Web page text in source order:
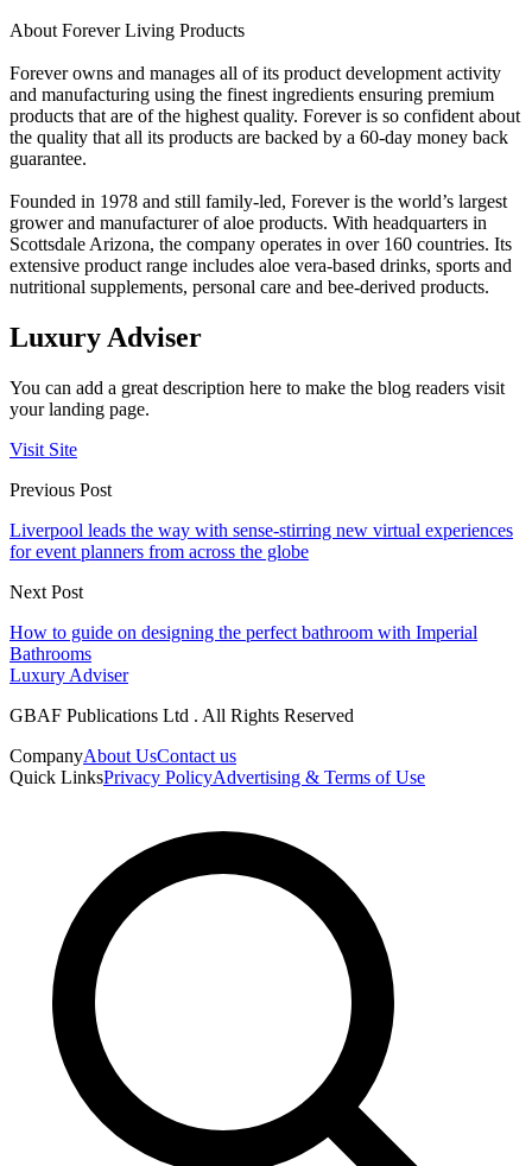
About Forever Living Products
Forever owns and manages all of its product development activity
and manufacturing using the finest ingredients ensuring premium
products that are of the highest quality. Forever is so confident about
the quality that all its products are backed by a 60-day money back
guarantee.
Founded in 1978 and still family-led, Forever is the world’s largest
grower and manufacturer of aloe products. With headquarters in
Scottsdale Arizona, the company operates in over 160 countries. Its
extensive product range includes aloe vera-based drinks, sports and
nutritional supplements, personal care and bee-derived products.
Luxury Adviser
You can add a great description here to make the blog readers visit
your landing page.
Visit Site
Previous Post
Liverpool leads the way with sense-stirring new virtual experiences
for event planners from across the globe
Next Post
How to guide on designing the perfect bathroom with Imperial
Bathrooms
Luxury Adviser
GBAF Publications Ltd . All Rights Reserved
CompanyAbout UsContact us
Quick LinksPrivacy PolicyAdvertising & Terms of Use